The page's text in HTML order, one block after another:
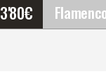
3'80€